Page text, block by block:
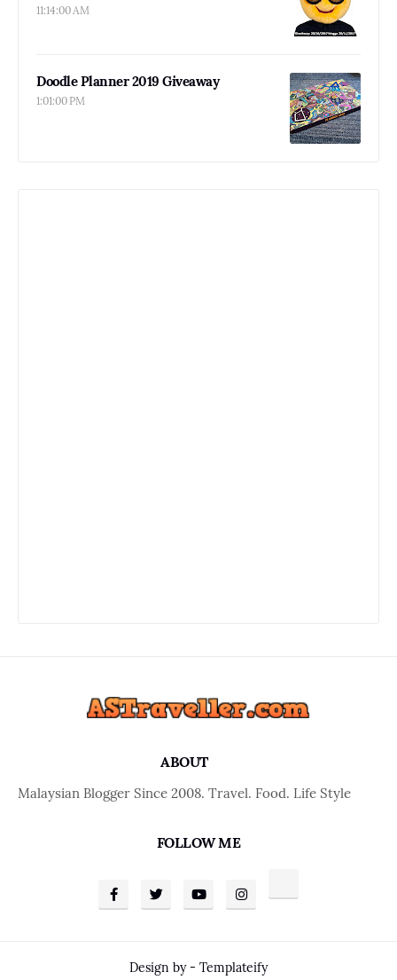
11:14:00 AM
Doodle Planner 2019 Giveaway
1:01:00 PM
ABOUT
Malaysian Blogger Since 2008. Travel. Food. Life Style
FOLLOW ME
Design by - Templateify